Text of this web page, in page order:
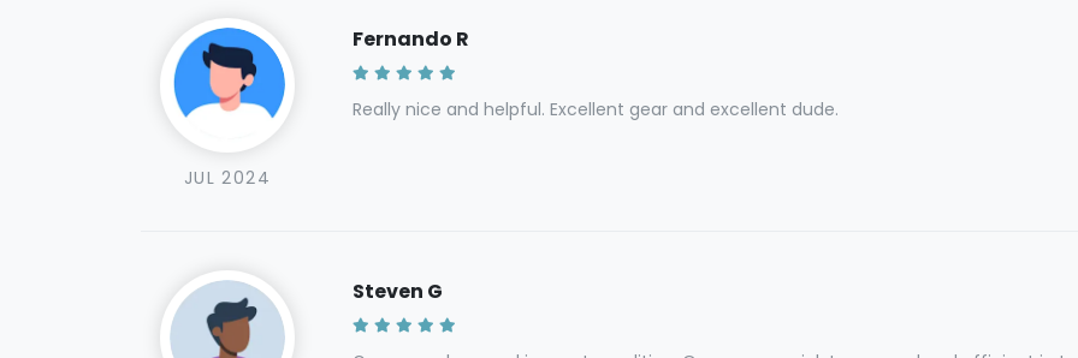
JUL 2024
Fernando R
Really nice and helpful. Excellent gear and excellent dude.
Steven G